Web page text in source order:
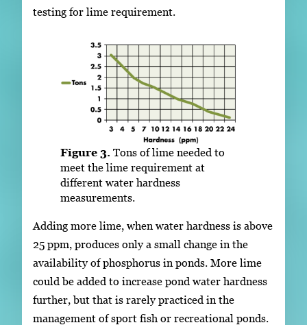
testing for lime requirement.
Figure 3. Tons of lime needed to
meet the lime requirement at
different water hardness
measurements.
Adding more lime, when water hardness is above
25 ppm, produces only a small change in the
availability of phosphorus in ponds. More lime
could be added to increase pond water hardness
further, but that is rarely practiced in the
management of sport fish or recreational ponds.